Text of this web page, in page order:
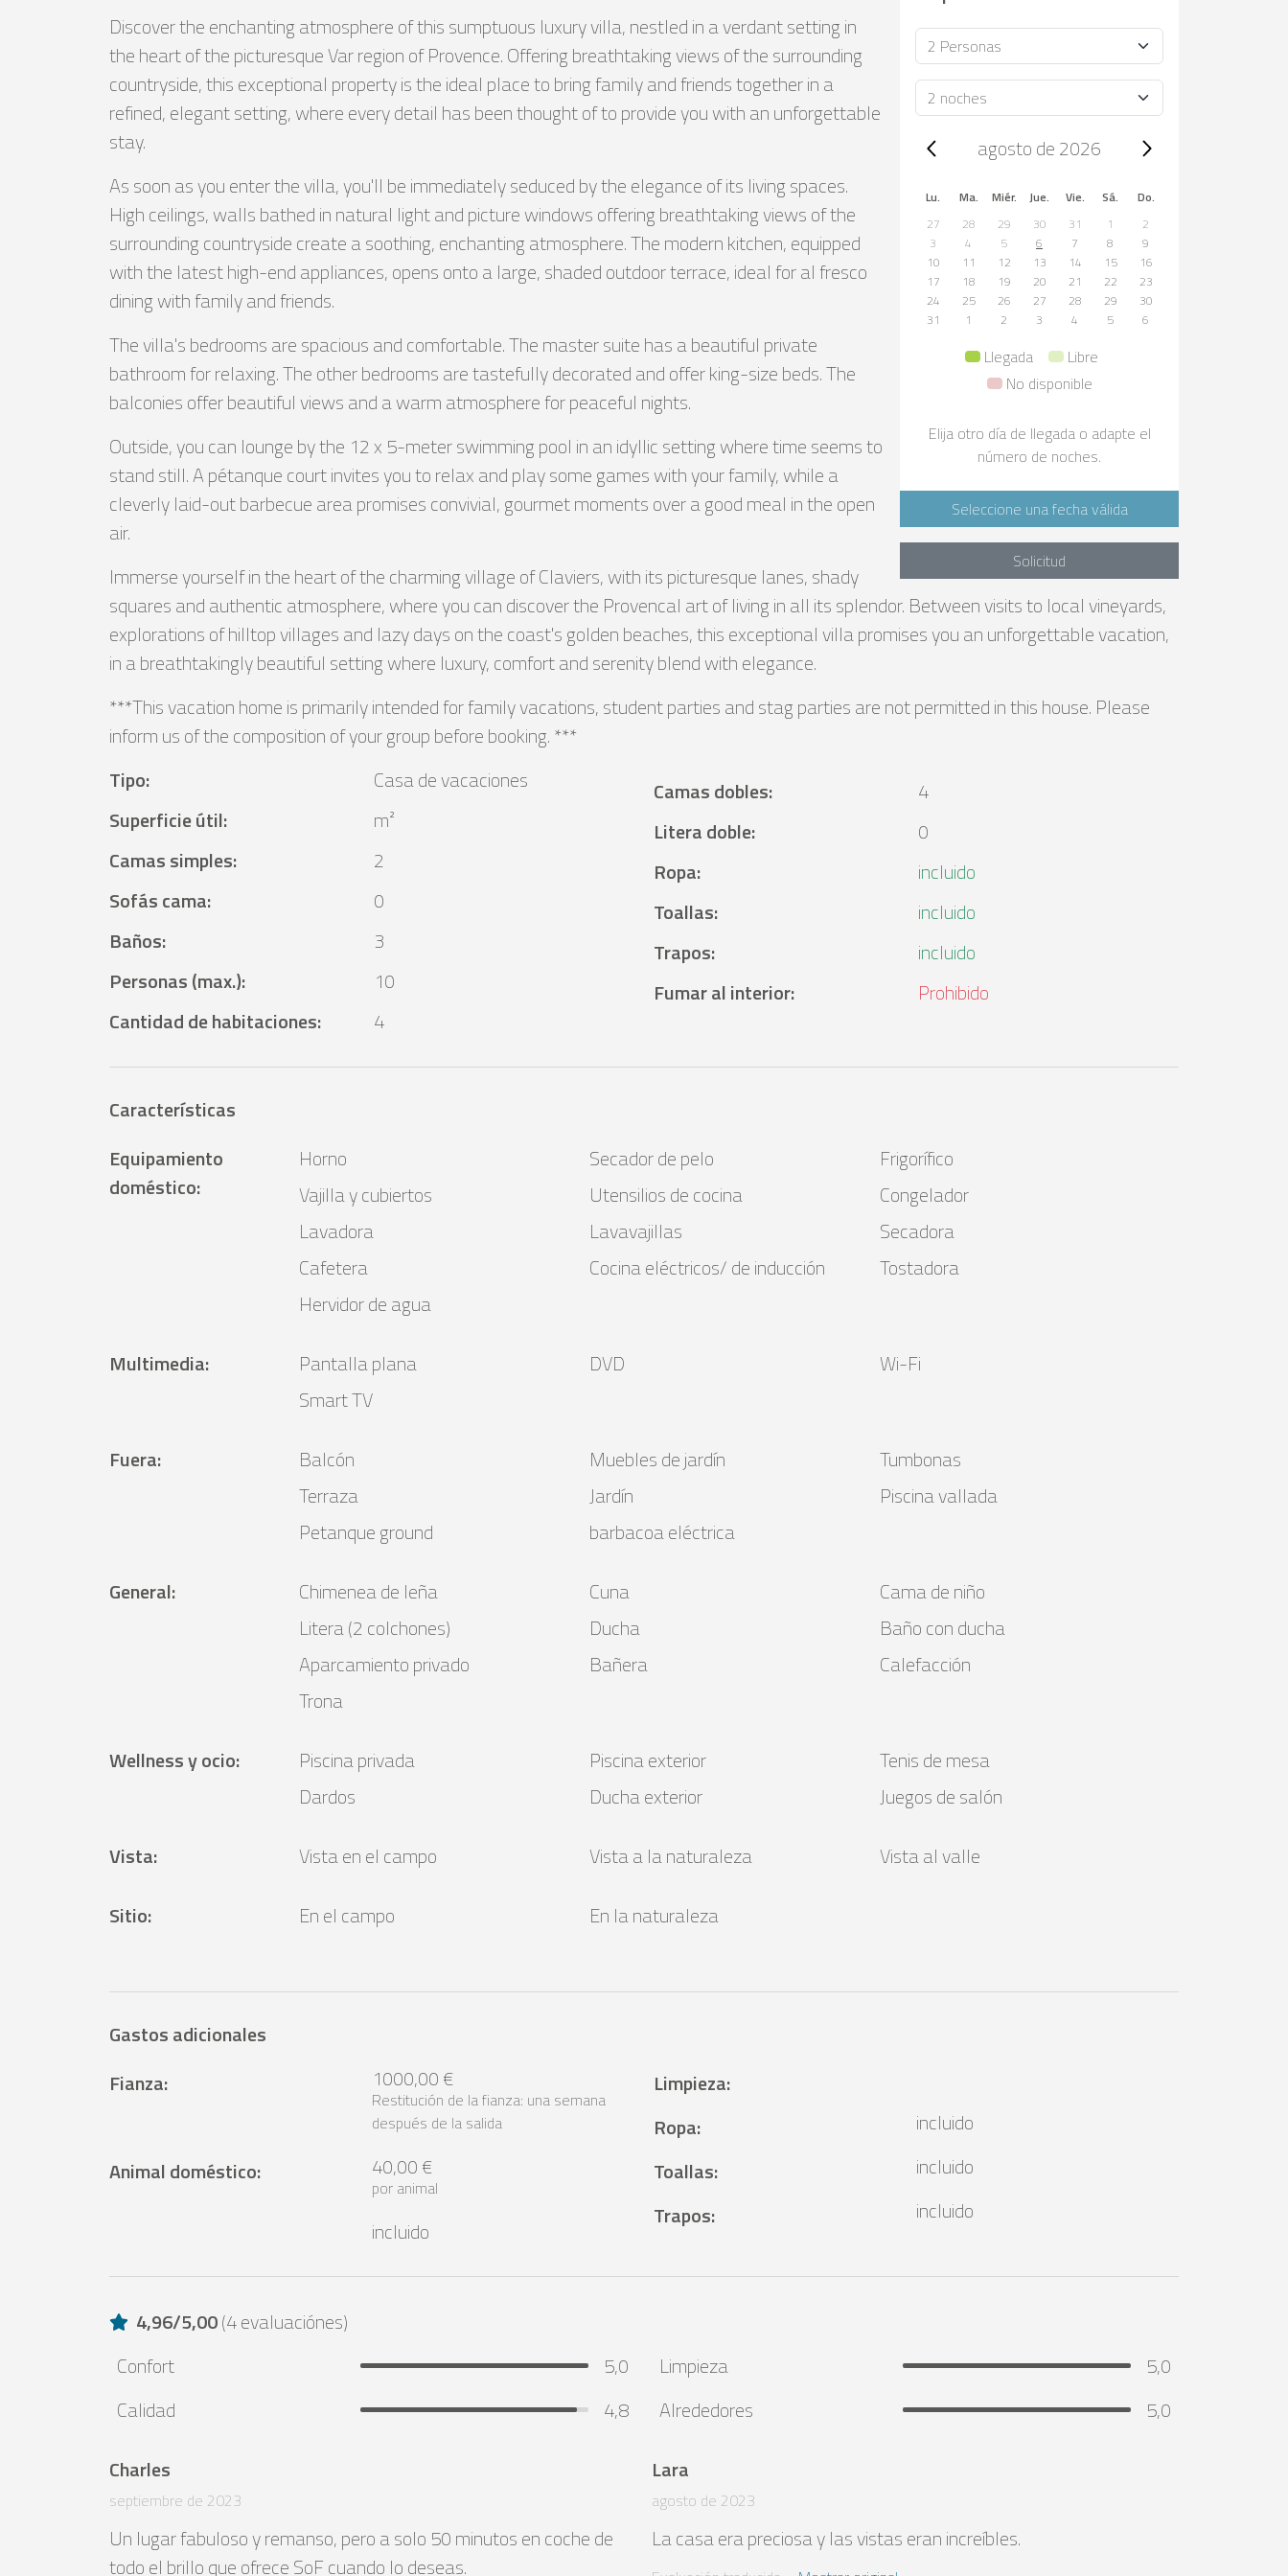
Ocupación
Duración
Trip dates, agosto de 2026
agosto de 2026
Lu. Ma. Miér. Jue. Vie. Sá.
Do.
27
28 29 30 31 1
2
3
4 5 6 7 8
9
10
11 12 13 14 15
16
17
18 19 20 21 22
23
24
25 26 27 28 29
30
31
1 2 3 4 5 6
Llegada
Libre
No disponible
Elija otro día de llegada o adapte el
número de noches.
Seleccione una fecha válida
Solicitud
Discover the enchanting atmosphere of this sumptuous luxury villa, nestled in a verdant setting in
the heart of the picturesque Var region of Provence. Offering breathtaking views of the surrounding
countryside, this exceptional property is the ideal place to bring family and friends together in a
refined, elegant setting, where every detail has been thought of to provide you with an unforgettable
stay.
As soon as you enter the villa, you'll be immediately seduced by the elegance of its living spaces.
High ceilings, walls bathed in natural light and picture windows offering breathtaking views of the
surrounding countryside create a soothing, enchanting atmosphere. The modern kitchen, equipped
with the latest high-end appliances, opens onto a large, shaded outdoor terrace, ideal for al fresco
dining with family and friends.
The villa's bedrooms are spacious and comfortable. The master suite has a beautiful private
bathroom for relaxing. The other bedrooms are tastefully decorated and offer king-size beds. The
balconies offer beautiful views and a warm atmosphere for peaceful nights.
Outside, you can lounge by the 12 x 5-meter swimming pool in an idyllic setting where time seems to
stand still. A pétanque court invites you to relax and play some games with your family, while a
cleverly laid-out barbecue area promises convivial, gourmet moments over a good meal in the open
air.
Immerse yourself in the heart of the charming village of Claviers, with its picturesque lanes, shady
squares and authentic atmosphere, where you can discover the Provencal art of living in all its splendor. Between visits to local vineyards,
explorations of hilltop villages and lazy days on the coast's golden beaches, this exceptional villa promises you an unforgettable vacation,
in a breathtakingly beautiful setting where luxury, comfort and serenity blend with elegance.
***This vacation home is primarily intended for family vacations, student parties and stag parties are not permitted in this house. Please
inform us of the composition of your group before booking. ***
Tipo:
Casa de vacaciones
Superficie útil:
m²
Camas simples:
2
Sofás cama:
0
Baños:
3
Personas (max.):
10
Cantidad de habitaciones: 4
Camas dobles:
4
Litera doble:
0
Ropa:
incluido
Toallas:
incluido
Trapos:
incluido
Fumar al interior: Prohibido
Características
Equipamiento
doméstico:
Horno Secador de pelo
Frigorífico
Vajilla y cubiertos
Utensilios de cocina
Congelador
Lavadora
Lavavajillas
Secadora
Cafetera
Cocina eléctricos/ de inducción
Tostadora
Hervidor de agua
Multimedia: Pantalla plana DVD
Wi-Fi
Smart TV
Fuera: Balcón Muebles de jardín
Tumbonas
Terraza
Jardín
Piscina vallada
Petanque ground
barbacoa eléctrica
General: Chimenea de leña Cuna
Cama de niño
Litera (2 colchones)
Ducha
Baño con ducha
Aparcamiento privado
Bañera
Calefacción
Trona
Wellness y ocio: Piscina privada Piscina exterior
Tenis de mesa
Dardos
Ducha exterior
Juegos de salón
Vista: Vista en el campo Vista a la naturaleza
Vista al valle
Sitio: En el campo En la naturaleza
Gastos adicionales
Fianza: 1000,00 €
Restitución de la fianza: una semana
después de la salida
Animal doméstico: 40,00 €
por animal
Limpieza:
incluido
Ropa:
incluido
Toallas:
incluido
Trapos: incluido
4,96/5,00(4 evaluaciónes)
Confort
5,0 Limpieza
5,0
Calidad
4,8 Alrededores
5,0
Charles
septiembre de 2023
Un lugar fabuloso y remanso, pero a solo 50 minutos en coche de
todo el brillo que ofrece SoF cuando lo deseas.
Lara
agosto de 2023
La casa era preciosa y las vistas eran increíbles.